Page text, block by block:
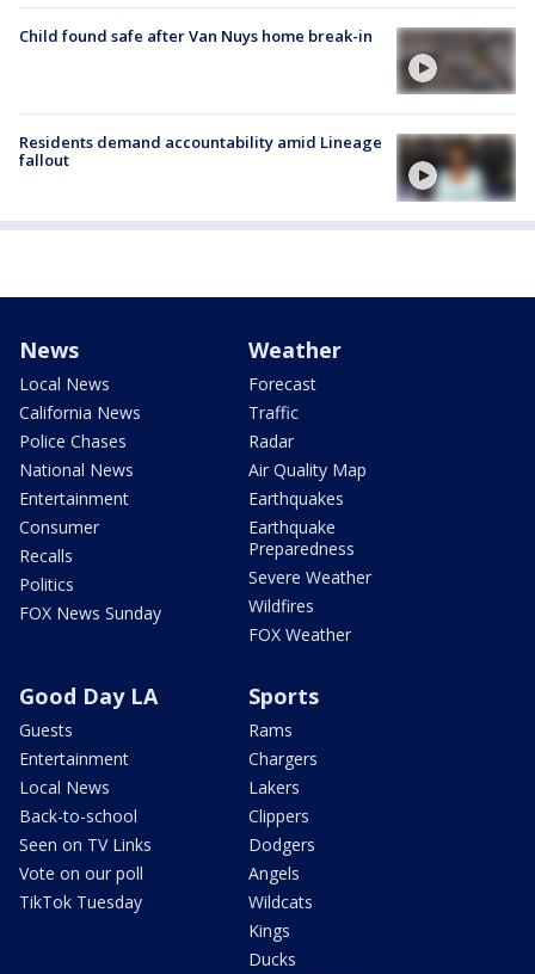
Child found safe after Van Nuys home break-in
Residents demand accountability amid Lineage
fallout
News
Local News
California News
Police Chases
National News
Entertainment
Consumer
Recalls
Politics
FOX News Sunday
Weather
Forecast
Traffic
Radar
Air Quality Map
Earthquakes
Earthquake
Preparedness
Severe Weather
Wildfires
FOX Weather
Good Day LA
Guests
Entertainment
Local News
Back-to-school
Seen on TV Links
Vote on our poll
TikTok Tuesday
Sports
Rams
Chargers
Lakers
Clippers
Dodgers
Angels
Wildcats
Kings
Ducks